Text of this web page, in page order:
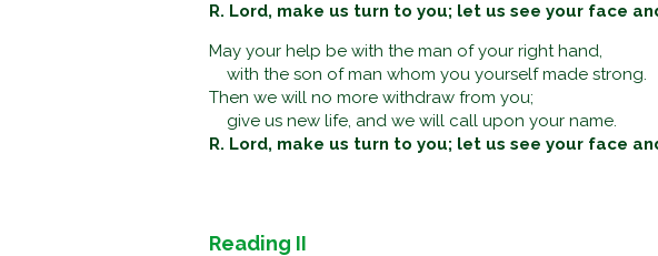
R. Lord, make us turn to you; let us see your face
May your help be with the man of your right hand,
with the son of man whom you yourself made strong.
Then we will no more withdraw from you;
give us new life, and we will call upon your name.
R. Lord, make us turn to you; let us see your face
Reading II